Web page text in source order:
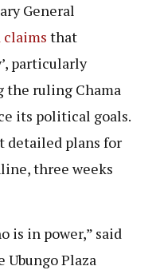
General
claims that
particularly
the ruling Chama
its political goals.
detailed plans for
three weeks
is in power,” said
Ubungo Plaza